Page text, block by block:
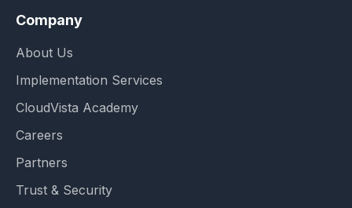
Company
About Us
Implementation Services
CloudVista Academy
Careers
Partners
Trust & Security